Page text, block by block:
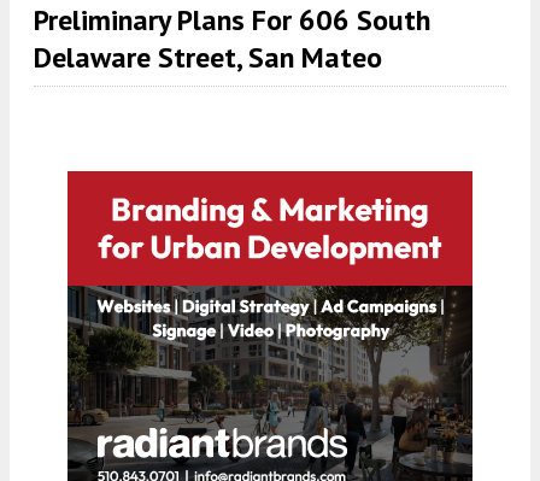
Preliminary Plans For 606 South
Delaware Street, San Mateo